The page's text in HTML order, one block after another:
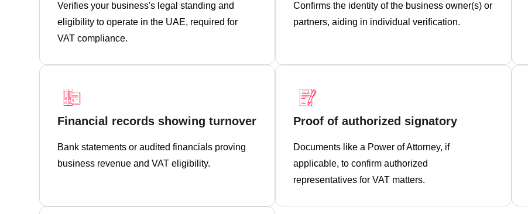
Verifies your business's legal standing and
eligibility to operate in the UAE, required for
VAT compliance.
Confirms the identity of the business owner(s) or
partners, aiding in individual verification.
Financial records showing turnover
Bank statements or audited financials proving
business revenue and VAT eligibility.
Proof of authorized signatory
Documents like a Power of Attorney, if
applicable, to confirm authorized
representatives for VAT matters.